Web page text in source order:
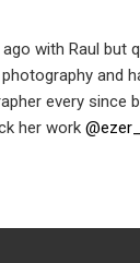
with Raul but
and
every since
her work